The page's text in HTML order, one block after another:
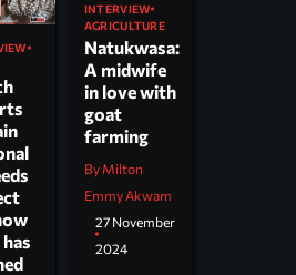
INTERVIEW
AGRICULTURE
Natukwasa:
A midwife
in love with
goat
farming
By Milton
Emmy Akwam
27 November
2024